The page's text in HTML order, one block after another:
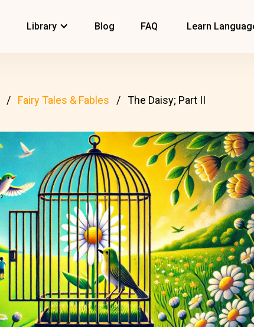
Library Blog FAQ Learn
Fairy Tales & Fables The Daisy; Part II